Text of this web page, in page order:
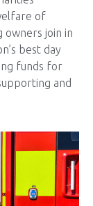
of
owners join in
best day
funds for
and